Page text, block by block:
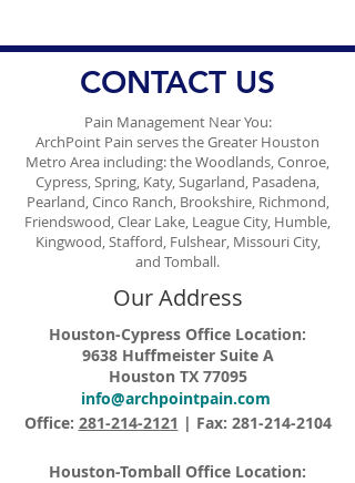
CONTACT US
Pain Management Near You:
ArchPoint Pain serves the Greater Houston
Metro Area including: the Woodlands, Conroe,
Cypress, Spring, Katy, Sugarland, Pasadena,
Pearland, Cinco Ranch, Brookshire, Richmond,
Friendswood, Clear Lake, League City, Humble,
Kingwood, Stafford, Fulshear, Missouri City,
and Tomball.
Our Address
Houston-Cypress Office Location:
9638 Huffmeister Suite A
Houston TX 77095
info@archpointpain.com
Office: 281-214-2121 | Fax: 281-214-2104
Houston-Tomball Office Location: